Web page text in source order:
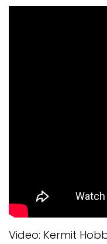
Video: Kermit